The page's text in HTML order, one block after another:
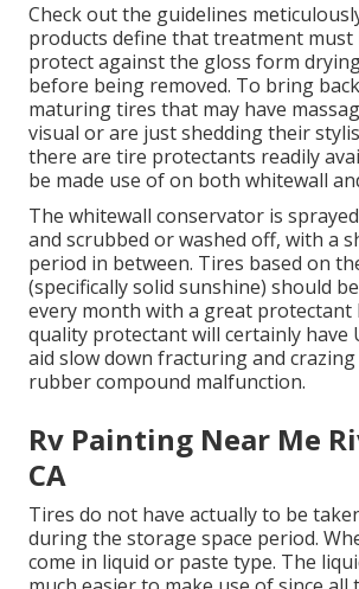
Check out the guidelines
products define that treatment must
protect against the gloss form
before being removed. To bring
maturing tires that may have
visual or are just shedding their
there are tire protectants readily
be made use of on both whitewall
The whitewall conservator is
and scrubbed or washed off, with a
period in between. Tires based on
(specifically solid sunshine) should
every month with a great protectant
quality protectant will certainly have
aid slow down fracturing and crazing
rubber compound malfunction.
Rv Painting Near Me
CA
Tires do not have actually to be
during the storage space period.
come in liquid or paste type. The